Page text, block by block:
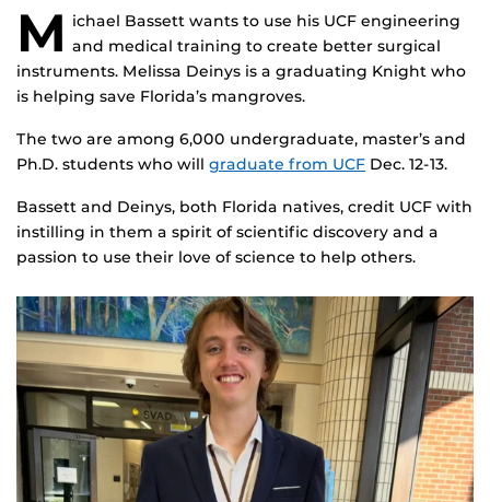
M ichael Bassett wants to use his UCF engineering
and medical training to create better surgical
instruments. Melissa Deinys is a graduating Knight who
is helping save Florida’s mangroves.
The two are among 6,000 undergraduate, master’s and
Ph.D. students who will graduate from UCF Dec. 12-13.
Bassett and Deinys, both Florida natives, credit UCF with
instilling in them a spirit of scientific discovery and a
passion to use their love of science to help others.